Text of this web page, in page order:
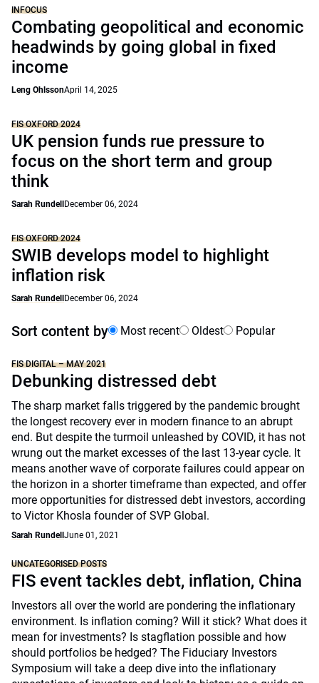
INFOCUS
Combating geopolitical and economic
headwinds by going global in fixed
income
Leng OhlssonApril 14, 2025
FIS OXFORD 2024
UK pension funds rue pressure to
focus on the short term and group
think
Sarah Rundell December 06, 2024
FIS OXFORD 2024
SWIB develops model to highlight
inflation risk
Sarah Rundell December 06, 2024
Sort content by Most recent Oldest Popular
FIS DIGITAL – MAY 2021
Debunking distressed debt
The sharp market falls triggered by the pandemic brought
the longest recovery ever in modern finance to an abrupt
end. But despite the turmoil unleashed by COVID, it has not
wrung out the market excesses of the last 13-year cycle. It
means another wave of corporate failures could appear on
the horizon in a shorter timeframe than expected, and offer
more opportunities for distressed debt investors, according
to Victor Khosla founder of SVP Global.
Sarah Rundell June 01, 2021
UNCATEGORISED POSTS
FIS event tackles debt, inflation, China
Investors all over the world are pondering the inflationary
environment. Is inflation coming? Will it stick? What does it
mean for investments? Is stagflation possible and how
should portfolios be hedged? The Fiduciary Investors
Symposium will take a deep dive into the inflationary